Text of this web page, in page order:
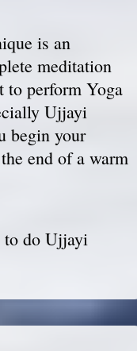
is an
meditation
to perform Yoga
Ujjayi
begin your
end of a warm
to do Ujjayi